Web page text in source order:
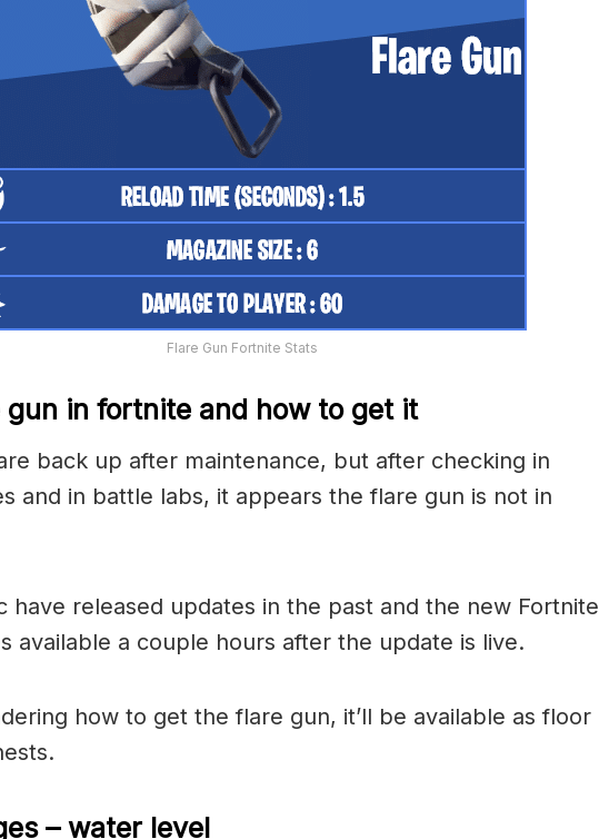
Flare Gun Fortnite Stats
gun in fortnite and how to get it
back up after maintenance, but after checking in
and in battle labs, it appears the flare gun is not in
have released updates in the past and the new Fortnite
available a couple hours after the update is live.
how to get the flare gun, it’ll be available as floor
– water level